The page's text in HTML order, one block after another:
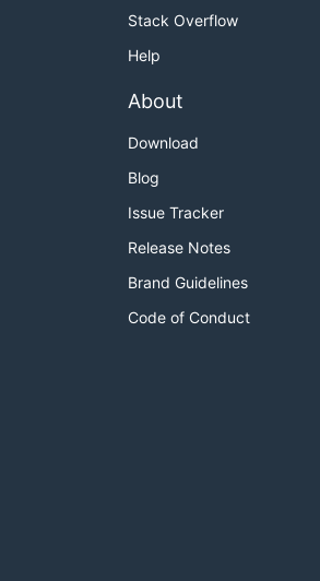
Stack Overflow
Help
About
Download
Blog
Issue Tracker
Release Notes
Brand Guidelines
Code of Conduct